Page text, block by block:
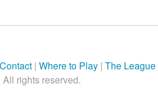
Contact | Where to Play | The League
rights reserved.